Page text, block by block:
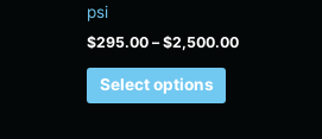
psi
$295.00 – $2,500.00
Select options